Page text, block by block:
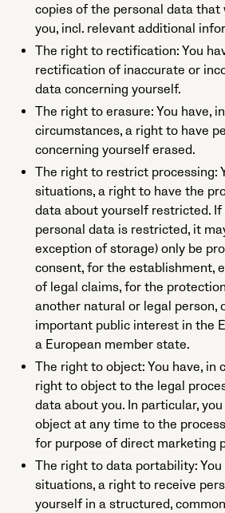
copies of the personal data that
you, incl. relevant additional
The right to rectification: You
rectification of inaccurate or
data concerning yourself.
The right to erasure: You have,
circumstances, a right to have
concerning yourself erased.
The right to restrict processing:
situations, a right to have the
data about yourself restricted.
personal data is restricted, it
exception of storage) only be
consent, for the establishment,
of legal claims, for the
another natural or legal person,
important public interest in the
a European member state.
The right to object: You have, in
right to object to the legal
data about you. In particular,
object at any time to the
for purpose of direct marketing
The right to data portability: You
situations, a right to receive
yourself in a structured,